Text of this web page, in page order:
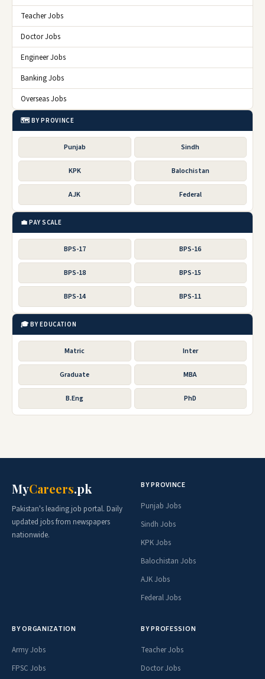
Teacher Jobs
Doctor Jobs
Engineer Jobs
Banking Jobs
Overseas Jobs
🗺️ BY PROVINCE
Punjab Sindh
KPK Balochistan
AJK Federal
💼 PAY SCALE
BPS-17 BPS-16
BPS-18 BPS-15
BPS-14 BPS-11
🎓 BY EDUCATION
Matric Inter
Graduate MBA
B.Eng PhD
MyCareers.pk
Pakistan's leading job portal. Daily
updated jobs from newspapers
nationwide.
BY PROVINCE
Punjab Jobs
Sindh Jobs
KPK Jobs
Balochistan Jobs
AJK Jobs
Federal Jobs
BY ORGANIZATION
Army Jobs
FPSC Jobs
BY PROFESSION
Teacher Jobs
Doctor Jobs